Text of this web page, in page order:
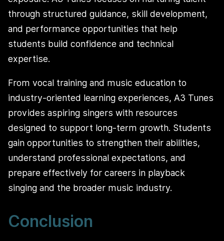
through structured guidance, skill development,
and performance opportunities that help
students build confidence and technical
expertise.
From vocal training and music education to
industry-oriented learning experiences, A3 Tunes
provides aspiring singers with resources
designed to support long-term growth. Students
gain opportunities to strengthen their abilities,
understand professional expectations, and
prepare effectively for careers in playback
singing and the broader music industry.
Conclusion